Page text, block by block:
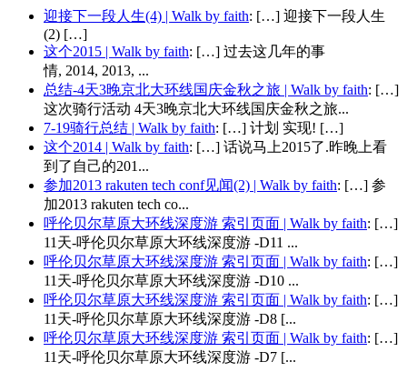
迎接下一段人生(4) | Walk by faith: […] 迎接下一段人生
(2) […]
这个2015 | Walk by faith: […] 过去这几年的事
情, 2014, 2013, ...
总结-4天3晚京北大环线国庆金秋之旅 | Walk by faith: […]
这次骑行活动 4天3晚京北大环线国庆金秋之旅...
7-19骑行总结 | Walk by faith: […] 计划 实现! […]
这个2014 | Walk by faith: […] 话说马上2015了.昨晚上看
到了自己的201...
参加2013 rakuten tech conf见闻(2) | Walk by faith: […] 参
加2013 rakuten tech co...
呼伦贝尔草原大环线深度游 索引页面 | Walk by faith: […]
11天-呼伦贝尔草原大环线深度游 -D11 ...
呼伦贝尔草原大环线深度游 索引页面 | Walk by faith: […]
11天-呼伦贝尔草原大环线深度游 -D10 ...
呼伦贝尔草原大环线深度游 索引页面 | Walk by faith: […]
11天-呼伦贝尔草原大环线深度游 -D8 [...
呼伦贝尔草原大环线深度游 索引页面 | Walk by faith: […]
11天-呼伦贝尔草原大环线深度游 -D7 [...